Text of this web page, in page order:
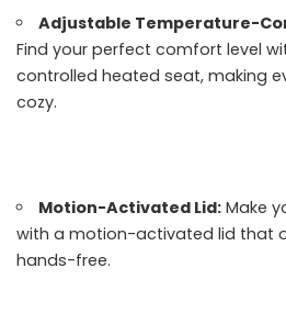
Adjustable Temperature-
Find your perfect comfort level
controlled heated seat, making
cozy.
Motion-Activated Lid: Make
with a motion-activated lid that
hands-free.